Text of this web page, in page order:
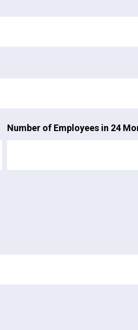
Number of Employees in 24